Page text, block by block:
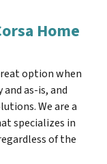
Home
option when
as-is, and
We are a
specializes in
of the